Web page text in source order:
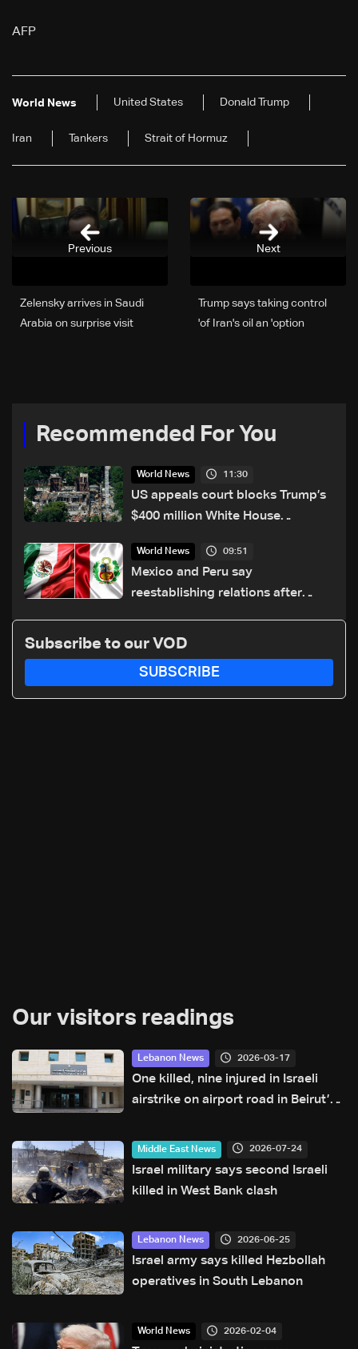
AFP
World News United States Donald Trump
Iran Tankers Strait of Hormuz
Next
Trump says taking control
of Iran's oil an 'option'
Zelensky arrives in Saudi
Arabia on surprise visit
Previous
Recommended For You
World News 11:30
US appeals court blocks Trump’s
$400 million White House
World News 09:51
Mexico and Peru say
reestablishing relations after
Subscribe to our VOD
SUBSCRIBE
Our visitors readings
Lebanon News 2026-03-17
One killed, nine injured in Israeli
airstrike on airport road in Beirut’s
Middle East News 2026-07-24
Israel military says second Israeli
killed in West Bank clash
Lebanon News 2026-06-25
Israel army says killed Hezbollah
operatives in South Lebanon
World News 2026-02-04